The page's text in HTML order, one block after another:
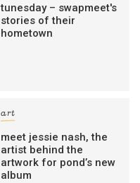
tunesday – swapmeet's
stories of their
hometown
art
meet jessie nash, the
artist behind the
artwork for pond’s new
album